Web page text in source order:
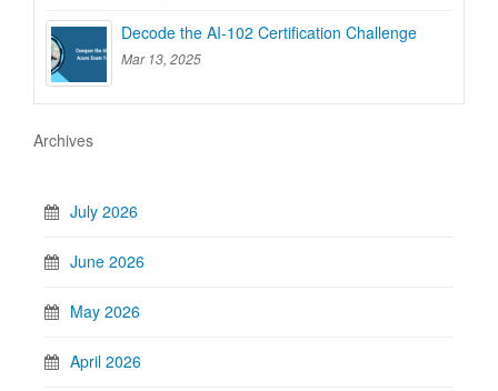
Decode the AI-102 Certification Challenge
Mar 13, 2025
Archives
July 2026
June 2026
May 2026
April 2026